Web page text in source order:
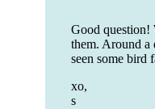
Good question!
them. Around a
seen some bird
xo,
s